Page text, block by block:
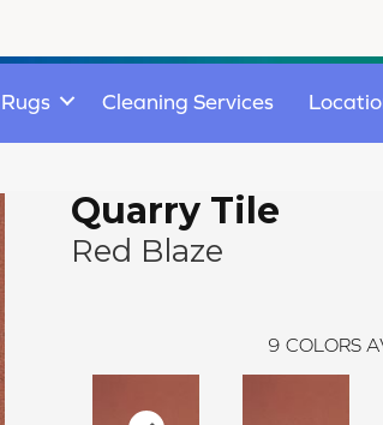
Cleaning Services
Quarry Tile
Red Blaze
9 COLORS